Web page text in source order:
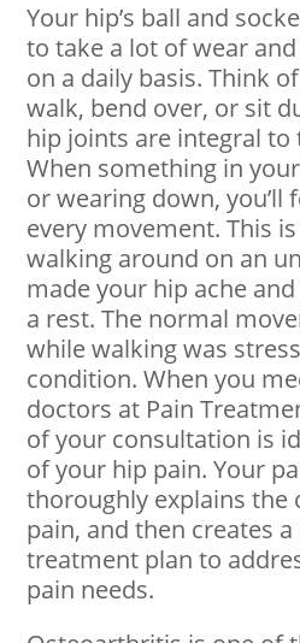
Your hip’s ball and
to take a lot of wear
on a daily basis. Think
walk, bend over, or sit
hip joints are integral to
When something in
or wearing down, you’ll
every movement. This
walking around on an
made your hip ache
a rest. The normal
while walking was
condition. When you
doctors at Pain
of your consultation is
of your hip pain. Your
thoroughly explains the
pain, and then creates
treatment plan to
pain needs.